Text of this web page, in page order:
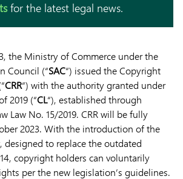
for the latest legal news.
the Ministry of Commerce under the
Council (“SAC“) issued the Copyright
CRR“) with the authority granted under
2019 (“CL“), established through
Law No. 15/2019. CRR will be fully
2023. With the introduction of the
designed to replace the outdated
copyright holders can voluntarily
per the new legislation’s guidelines.